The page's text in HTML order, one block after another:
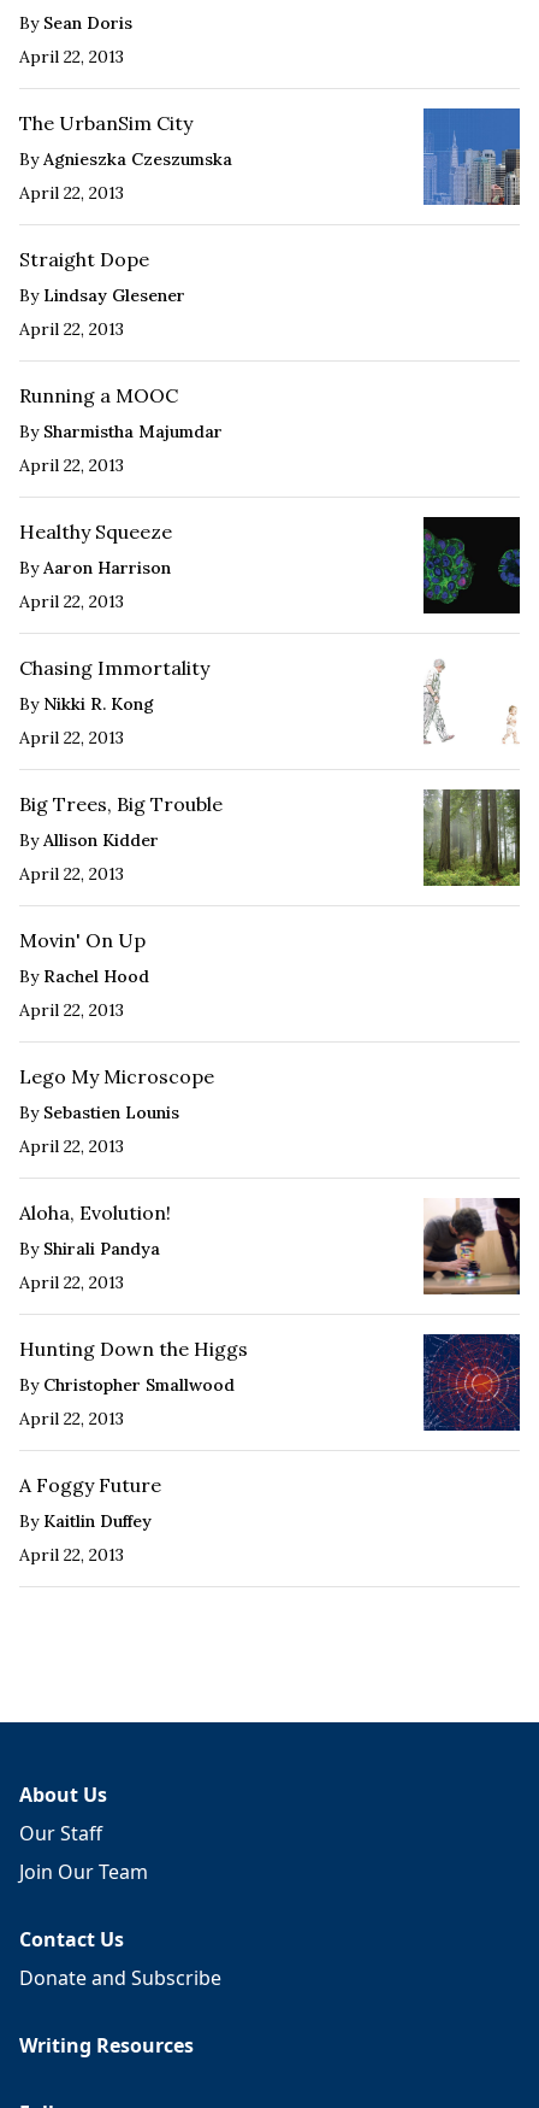
By Sean Doris
April 22, 2013
The UrbanSim City
ByAgnieszka Czeszumska
April 22, 2013
Straight Dope
By Lindsay Glesener
April 22, 2013
Running a MOOC
By Sharmistha Majumdar
April 22, 2013
Healthy Squeeze
ByAaron Harrison
April 22, 2013
Chasing Immortality
By Nikki R. Kong
April 22, 2013
Big Trees, Big Trouble
ByAllison Kidder
April 22, 2013
Movin' On Up
By Rachel Hood
April 22, 2013
Lego My Microscope
By Sebastien Lounis
April 22, 2013
Aloha, Evolution!
By Shirali Pandya
April 22, 2013
Hunting Down the Higgs
By Christopher Smallwood
April 22, 2013
A Foggy Future
By Kaitlin Duffey
April 22, 2013
About Us
Our Staff
Join Our Team
Contact Us
Donate and Subscribe
Writing Resources